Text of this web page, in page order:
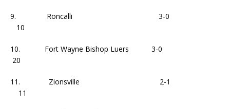
9. Roncalli 3-0
10
10. Fort Wayne Bishop Luers 3-0
20
11. Zionsville 2-1
11